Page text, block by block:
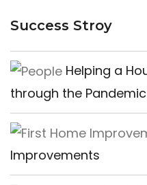
Success Stroy
Helping a
through the Pandemic
Improvements